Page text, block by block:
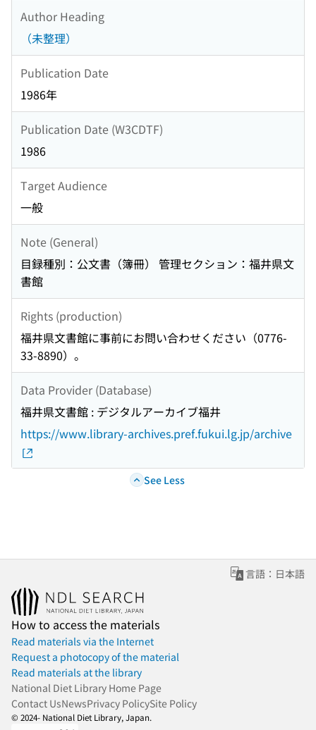
Author Heading
（未整理）
Publication Date
1986年
Publication Date (W3CDTF)
1986
Target Audience
一般
Note (General)
目録種別：公文書（簿冊） 管理セクション：福井県文
書館
Rights (production)
福井県文書館に事前にお問い合わせください（0776-
33-8890）。
Data Provider (Database)
福井県文書館 : デジタルアーカイブ福井
https://www.library-archives.pref.fukui.lg.jp/archive
See Less
言語：日本語
How to access the materials
Read materials via the Internet
Request a photocopy of the material
Read materials at the library
National Diet Library Home Page
Contact UsNewsPrivacy PolicySite Policy
© 2024- National Diet Library, Japan.